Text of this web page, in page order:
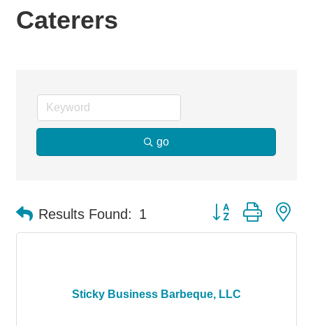
Caterers
go
Results Found: 1 Button group with
Sticky Business Barbeque, LLC